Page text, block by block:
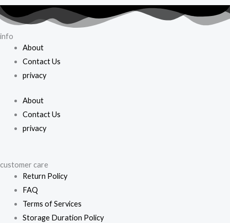
be
chosen
be
info
About
Contact Us
privacy
About
Contact Us
privacy
customer care
Return Policy
FAQ
Terms of Services
Storage Duration Policy